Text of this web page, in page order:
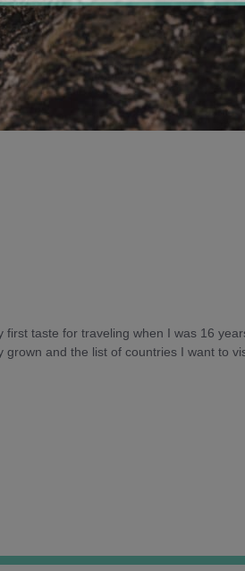
first taste for traveling when I was 16
grown and the list of countries I want to